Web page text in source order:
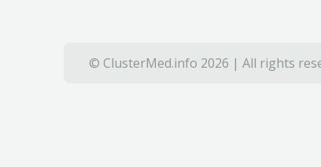
© ClusterMed.info 2026 | All rights